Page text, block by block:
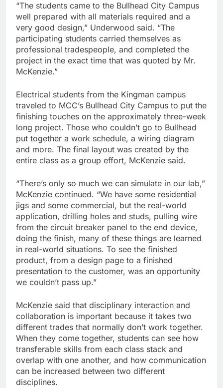
“The students came to the Bullhead City Campus
well prepared with all materials required and a
very good design,” Underwood said. “The
participating students carried themselves as
professional tradespeople, and completed the
project in the exact time that was quoted by Mr.
McKenzie.”
Electrical students from the Kingman campus
traveled to MCC’s Bullhead City Campus to put the
finishing touches on the approximately three-week
long project. Those who couldn’t go to Bullhead
put together a work schedule, a wiring diagram
and more. The final layout was created by the
entire class as a group effort, McKenzie said.
“There’s only so much we can simulate in our lab,”
McKenzie continued. “We have some residential
jigs and some commercial, but the real-world
application, drilling holes and studs, pulling wire
from the circuit breaker panel to the end device,
doing the finish, many of these things are learned
in real-world situations. To see the finished
product, from a design page to a finished
presentation to the customer, was an opportunity
we couldn’t pass up.”
McKenzie said that disciplinary interaction and
collaboration is important because it takes two
different trades that normally don’t work together.
When they come together, students can see how
transferable skills from each class stack and
overlap with one another, and how communication
can be increased between two different
disciplines.